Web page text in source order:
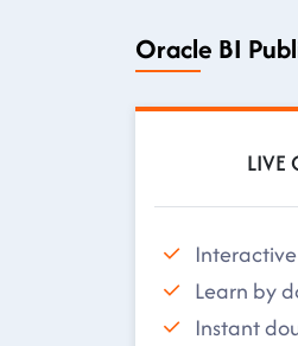
Oracle BI
LIVE
Interactive
Learn by
Instant